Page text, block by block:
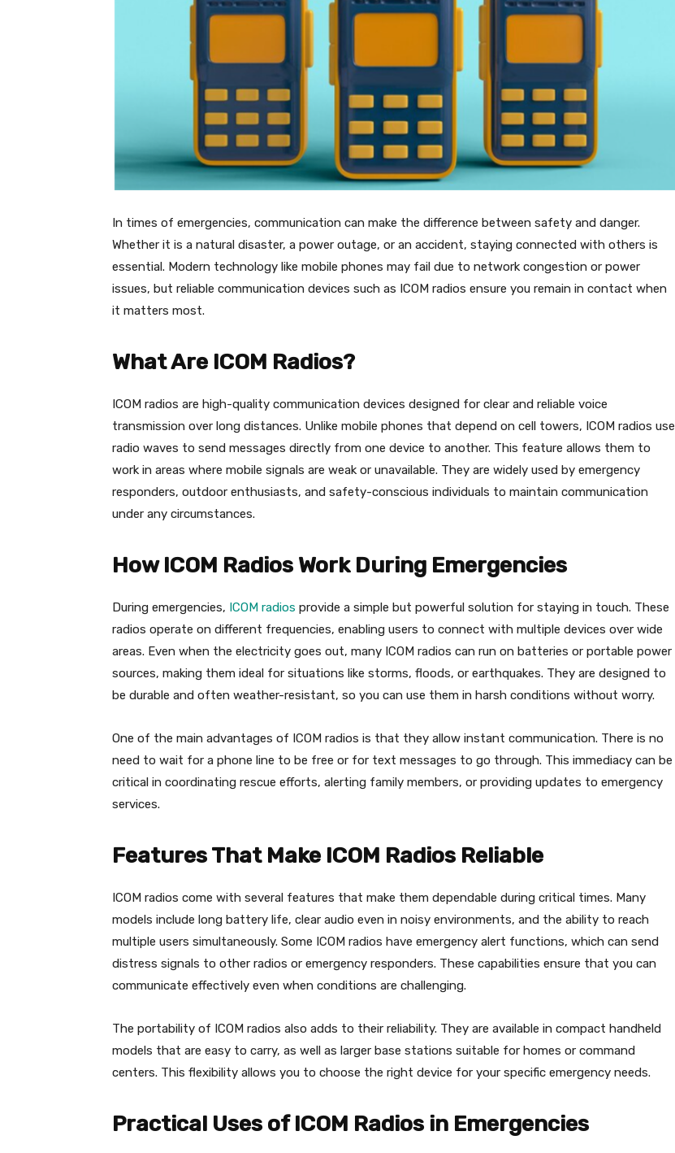
In times of emergencies, communication can make the difference between safety and danger.
Whether it is a natural disaster, a power outage, or an accident, staying connected with others is
essential. Modern technology like mobile phones may fail due to network congestion or power
issues, but reliable communication devices such as ICOM radios ensure you remain in contact when
it matters most.
What Are ICOM Radios?
ICOM radios are high-quality communication devices designed for clear and reliable voice
transmission over long distances. Unlike mobile phones that depend on cell towers, ICOM radios use
radio waves to send messages directly from one device to another. This feature allows them to
work in areas where mobile signals are weak or unavailable. They are widely used by emergency
responders, outdoor enthusiasts, and safety-conscious individuals to maintain communication
under any circumstances.
How ICOM Radios Work During Emergencies
During emergencies, ICOM radios provide a simple but powerful solution for staying in touch. These
radios operate on different frequencies, enabling users to connect with multiple devices over wide
areas. Even when the electricity goes out, many ICOM radios can run on batteries or portable power
sources, making them ideal for situations like storms, floods, or earthquakes. They are designed to
be durable and often weather-resistant, so you can use them in harsh conditions without worry.
One of the main advantages of ICOM radios is that they allow instant communication. There is no
need to wait for a phone line to be free or for text messages to go through. This immediacy can be
critical in coordinating rescue efforts, alerting family members, or providing updates to emergency
services.
Features That Make ICOM Radios Reliable
ICOM radios come with several features that make them dependable during critical times. Many
models include long battery life, clear audio even in noisy environments, and the ability to reach
multiple users simultaneously. Some ICOM radios have emergency alert functions, which can send
distress signals to other radios or emergency responders. These capabilities ensure that you can
communicate effectively even when conditions are challenging.
The portability of ICOM radios also adds to their reliability. They are available in compact handheld
models that are easy to carry, as well as larger base stations suitable for homes or command
centers. This flexibility allows you to choose the right device for your specific emergency needs.
Practical Uses of ICOM Radios in Emergencies